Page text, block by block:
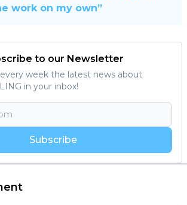
work on my own”
to our Newsletter
week the latest news about
in your inbox!
Subscribe